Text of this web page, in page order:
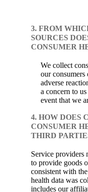
3. FROM
SOURCES
CONSUMER
We collect
our consumers
adverse
a concern to
event that we
4. HOW DOES
CONSUMER
THIRD
Service providers
to provide goods
consistent with
health data was
includes our